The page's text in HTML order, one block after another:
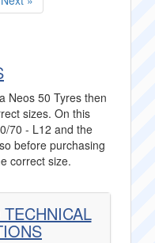
Neos 50 Tyres then
sizes. On this
70 - L12 and the
before purchasing
correct size.